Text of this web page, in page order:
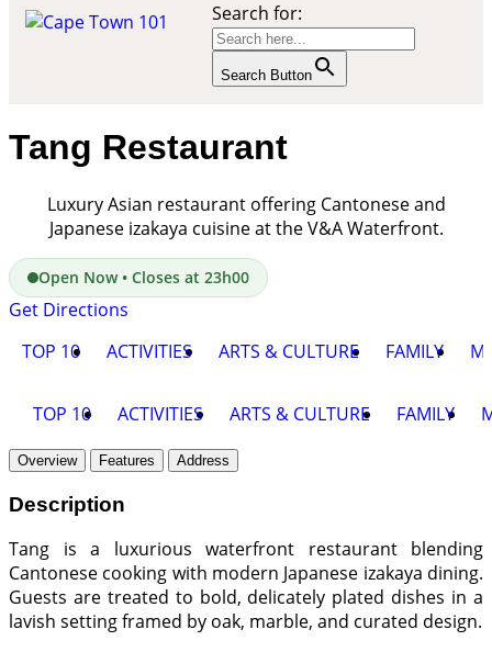
Search for:
Search Button
Tang Restaurant
Luxury Asian restaurant offering Cantonese and
Japanese izakaya cuisine at the V&A Waterfront.
Open Now • Closes at 23h00
Get Directions
TOP 10
ACTIVITIES ARTS & CULTURE FAMILY
TOP 10 ACTIVITIES ARTS & CULTURE FAMILY
Overview Features Address
Description
Tang is a luxurious waterfront restaurant blending
Cantonese cooking with modern Japanese izakaya dining.
Guests are treated to bold, delicately plated dishes in a
lavish setting framed by oak, marble, and curated design.